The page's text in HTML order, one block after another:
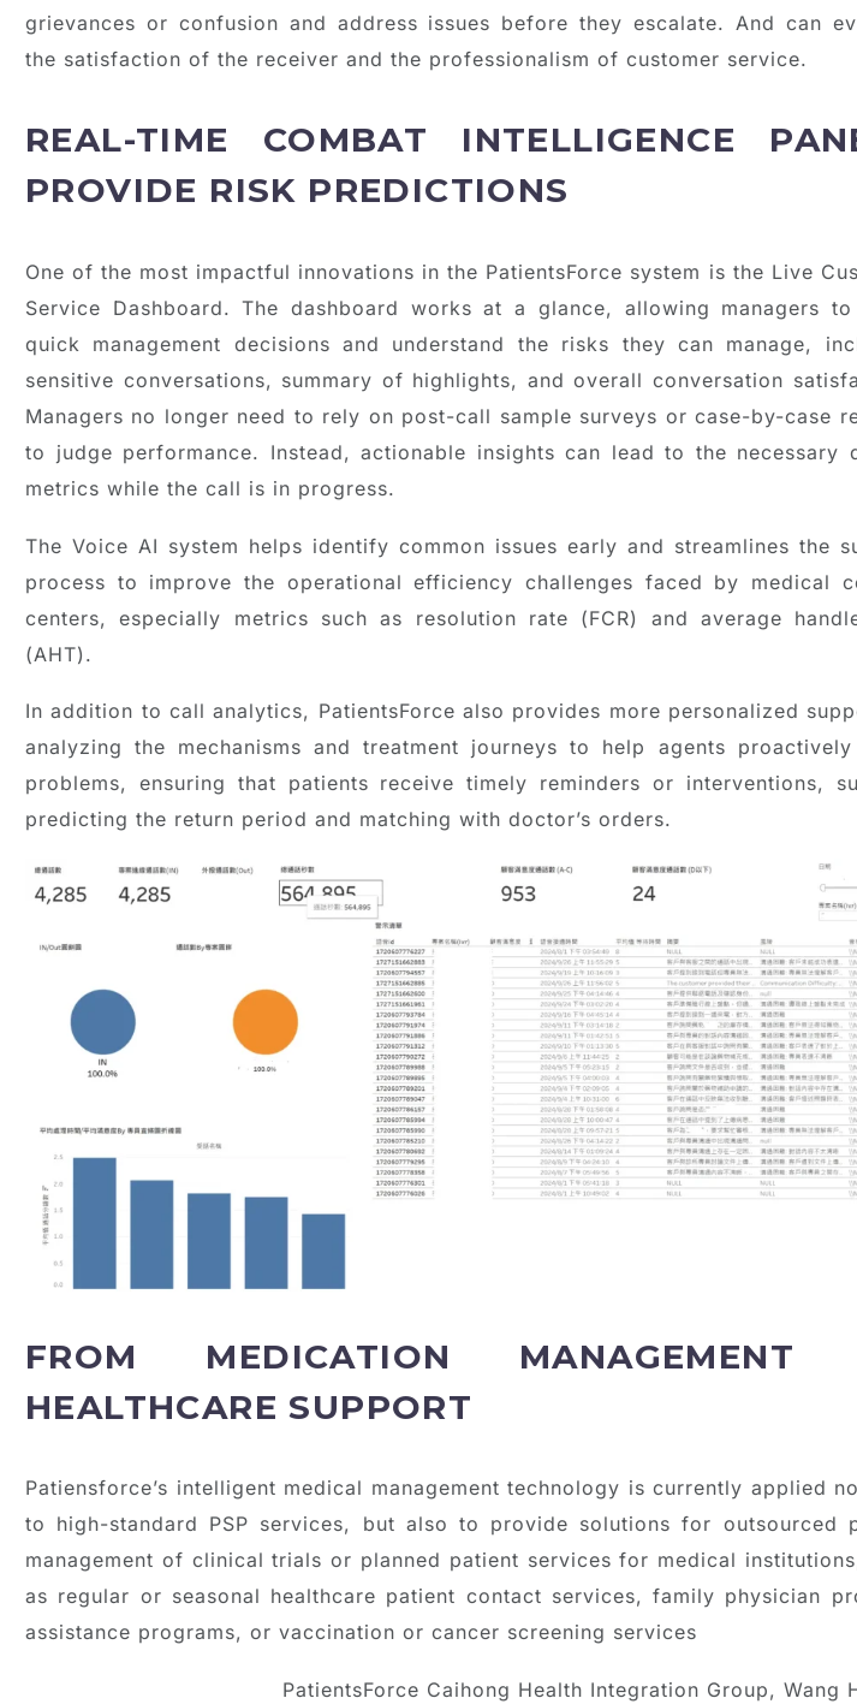
grievances or confusion and address issues before they escalate. And can
the satisfaction of the receiver and the professionalism of customer service.
REAL-TIME COMBAT INTELLIGENCE
PROVIDE RISK PREDICTIONS
One of the most impactful innovations in the PatientsForce system is the Live
Service Dashboard. The dashboard works at a glance, allowing managers to
quick management decisions and understand the risks they can manage,
sensitive conversations, summary of highlights, and overall conversation
Managers no longer need to rely on post-call sample surveys or case-by-case
to judge performance. Instead, actionable insights can lead to the necessary
metrics while the call is in progress.
The Voice AI system helps identify common issues early and streamlines the
process to improve the operational efficiency challenges faced by medical
centers, especially metrics such as resolution rate (FCR) and average
(AHT).
In addition to call analytics, PatientsForce also provides more personalized
analyzing the mechanisms and treatment journeys to help agents
problems, ensuring that patients receive timely reminders or interventions,
predicting the return period and matching with doctor’s orders.
FROM MEDICATION MANAGEMENT
HEALTHCARE SUPPORT
Patiensforce’s intelligent medical management technology is currently applied
to high-standard PSP services, but also to provide solutions for outsourced
management of clinical trials or planned patient services for medical
as regular or seasonal healthcare patient contact services, family physician
assistance programs, or vaccination or cancer screening services
PatientsForce Caihong Health Integration Group, Wang